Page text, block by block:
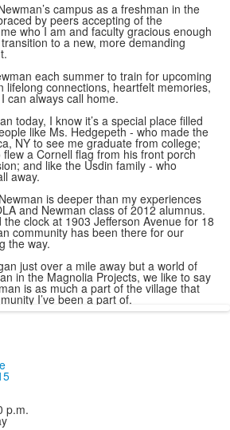
campus as a freshman in the
by peers accepting of the
who I am and faculty gracious enough
to a new, more demanding
each summer to train for upcoming
lifelong connections, heartfelt memories,
can always call home.
today, I know it’s a special place filled
like Ms. Hedgepeth - who made the
NY to see me graduate from college;
a Cornell flag from his front porch
and like the Usdin family - who
away.
is deeper than my experiences
and Newman class of 2012 alumnus.
clock at 1903 Jefferson Avenue for 18
community has been there for our
the way.
just over a mile away but a world of
in the Magnolia Projects, we like to say
is as much a part of the village that
I’ve been a part of.
p.m.